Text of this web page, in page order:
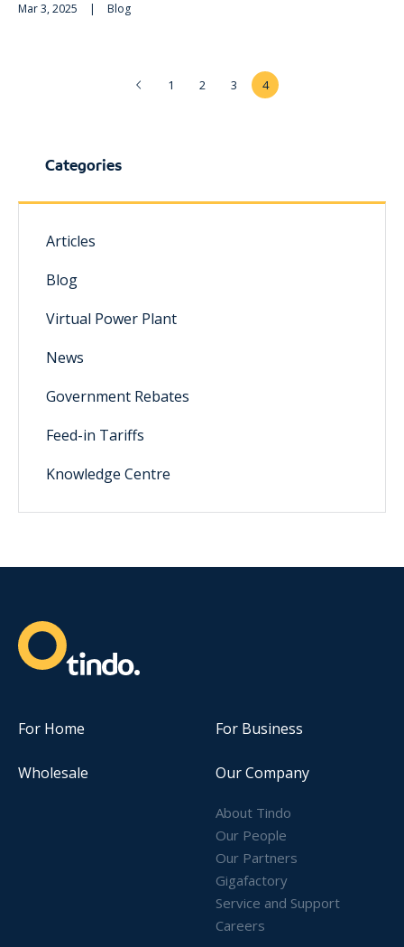
Mar 3, 2025 | Blog
1 2 3 4
Categories
Articles
Blog
Virtual Power Plant
News
Government Rebates
Feed-in Tariffs
Knowledge Centre
For Home For Business
Wholesale Our Company
About Tindo
Our People
Our Partners
Gigafactory
Service and Support
Careers